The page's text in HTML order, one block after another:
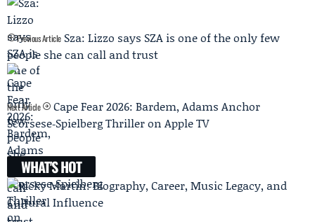
Previous Article Sza: Lizzo says SZA is one of the only few
people she can call and trust
Next Article
Cape Fear 2026: Bardem, Adams Anchor
Scorsese‑Spielberg Thriller on Apple TV
WHAT'S HOT